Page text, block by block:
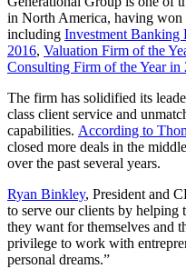
in North America, having
including Investment Banking
2016, Valuation Firm of the
Consulting Firm of the Year in
The firm has solidified its
class client service and
capabilities. According to
closed more deals in the
over the past several years.
Ryan Binkley, President and
to serve our clients by helping
they want for themselves and
privilege to work with
personal dreams.”